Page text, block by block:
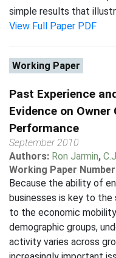
simple results that
View Full Paper PDF
Working Paper
Past Experience
Evidence on
Performance
September 2010
Authors: Ron Jarmin,
Working Paper
Because the ability of
businesses is key to the
to the economic
demographic groups,
activity varies across